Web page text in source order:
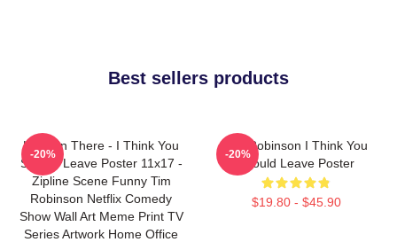
Best sellers products
Hang In There - I Think You
Should Leave Poster 11x17 -
Zipline Scene Funny Tim
Robinson Netflix Comedy
Show Wall Art Meme Print TV
Series Artwork Home Office
-20%
Tim Robinson I Think You
Should Leave Poster
$19.80 - $45.90
-20%